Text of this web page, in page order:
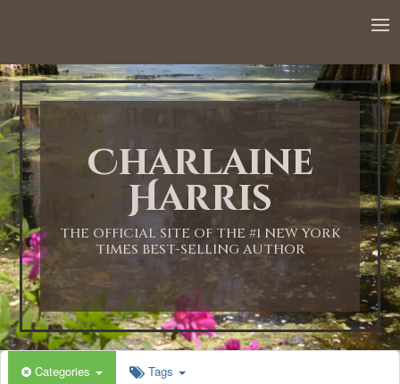
Charlaine
Harris
THE OFFICIAL SITE OF THE #1 NEW YORK
TIMES BEST-SELLING AUTHOR
Categories Tags
1:00 AM
2:00 AM
3:00 AM
4:00 AM
5:00 AM
6:00 AM